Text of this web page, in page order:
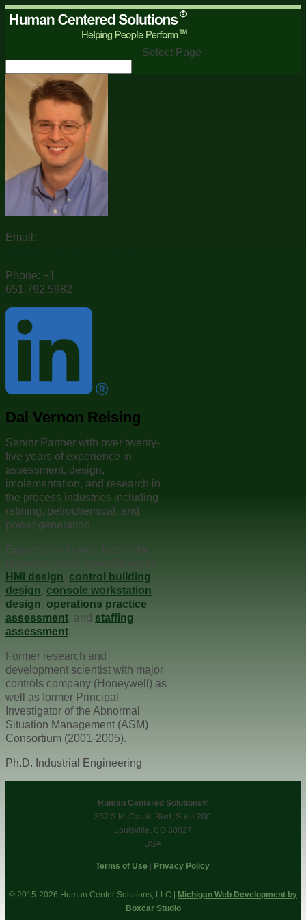
Select Page
Email:
Phone: +1
651.792.5982
Dal Vernon Reising
Senior Partner with over twenty-
five years of experience in
assessment, design,
implementation, and research in
the process industries including
refining, petrochemical, and
power generation.
Expertise in human factors for
HMI design control building
design, console workstation
design, operations practice
assessment, and staffing
assessment.
Former research and
development scientist with major
controls company (Honeywell) as
well as former Principal
Investigator of the Abnormal
Situation Management (ASM)
Consortium (2001-2005).
Ph.D. Industrial Engineering
Human Centered Solutions®
357 S McCaslin Blvd, Suite 200
Louisville, CO 80027
USA
Terms of Use Privacy Policy
© 2015-2026 Human Center Solutions, LLC |
Michigan Web Development by
Boxcar Studio